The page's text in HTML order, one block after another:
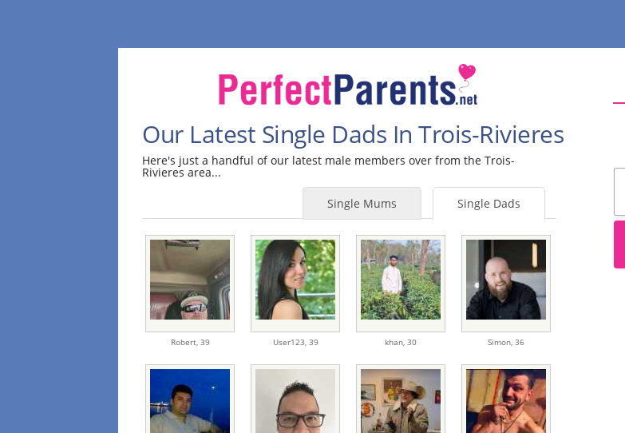
Our Latest Single Dads In Trois-Rivieres
Here's just a handful of our latest male members over from the Trois-
Rivieres area...
Single Dads
Single Mums
Robert, 39 User123, 39 khan,30 Simon,36